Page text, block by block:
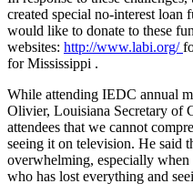
created special no-interest loan
would like to donate to these
websites: http://www.labi.org/
for Mississippi .
While attending IEDC annual
Olivier, Louisiana Secretary of
attendees that we cannot
seeing it on television. He said
overwhelming, especially
who has lost everything and